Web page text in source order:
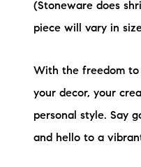
(Stoneware does
piece will vary in
With the freedom to
your decor, your
personal style. Say
and hello to a